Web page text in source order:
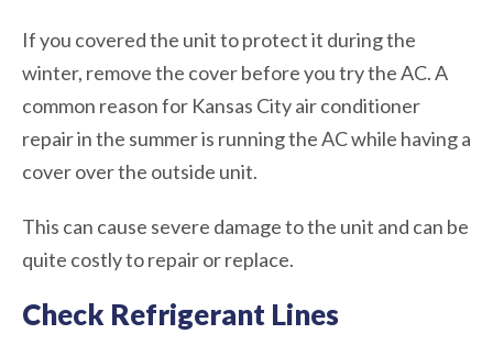
If you covered the unit to protect it during the
winter, remove the cover before you try the AC. A
common reason for Kansas City air conditioner
repair in the summer is running the AC while having a
cover over the outside unit.
This can cause severe damage to the unit and can be
quite costly to repair or replace.
Check Refrigerant Lines